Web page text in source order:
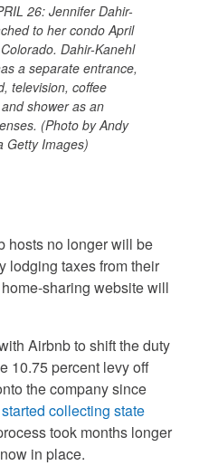
26: Jennifer Dahir-
to her condo April
Dahir-Kanehl
a separate entrance,
television, coffee
shower as an
(Photo by Andy
Getty Images)
hosts no longer will be
lodging taxes from their
sharing website will
Airbnb to shift the duty
10.75 percent levy off
the company since
collecting state
took months longer
in place.